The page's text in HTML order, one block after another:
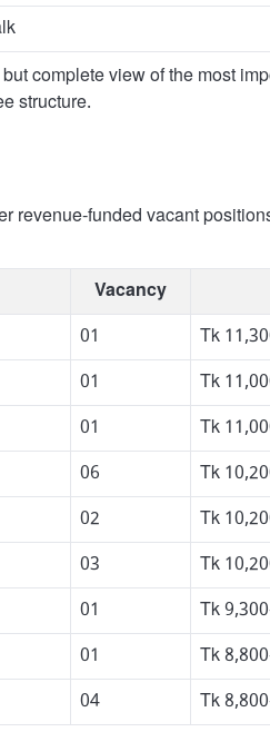
complete view of the most
structure.
revenue-funded vacant
Vacancy
01
Tk
01
Tk
01
Tk
06
Tk
02
Tk
03
Tk
01
Tk
01
Tk
04
Tk